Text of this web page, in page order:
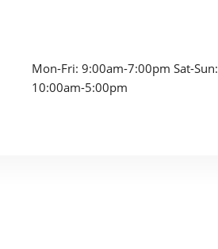
Mon-Fri: 9:00am-7:00pm Sat-Sun:
10:00am-5:00pm